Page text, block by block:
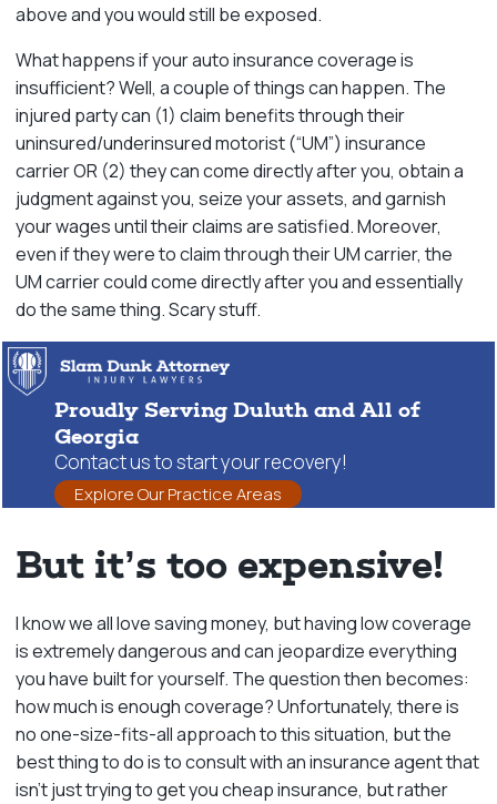
above and you would still be exposed.
What happens if your auto insurance coverage is
insufficient? Well, a couple of things can happen. The
injured party can (1) claim benefits through their
uninsured/underinsured motorist (“UM”) insurance
carrier OR (2) they can come directly after you, obtain a
judgment against you, seize your assets, and garnish
your wages until their claims are satisfied. Moreover,
even if they were to claim through their UM carrier, the
UM carrier could come directly after you and essentially
do the same thing. Scary stuff.
Proudly Serving Duluth and All of
Georgia
Contact us to start your recovery!
Explore Our Practice Areas
But it’s too expensive!
I know we all love saving money, but having low coverage
is extremely dangerous and can jeopardize everything
you have built for yourself. The question then becomes:
how much is enough coverage? Unfortunately, there is
no one-size-fits-all approach to this situation, but the
best thing to do is to consult with an insurance agent that
isn’t just trying to get you cheap insurance, but rather